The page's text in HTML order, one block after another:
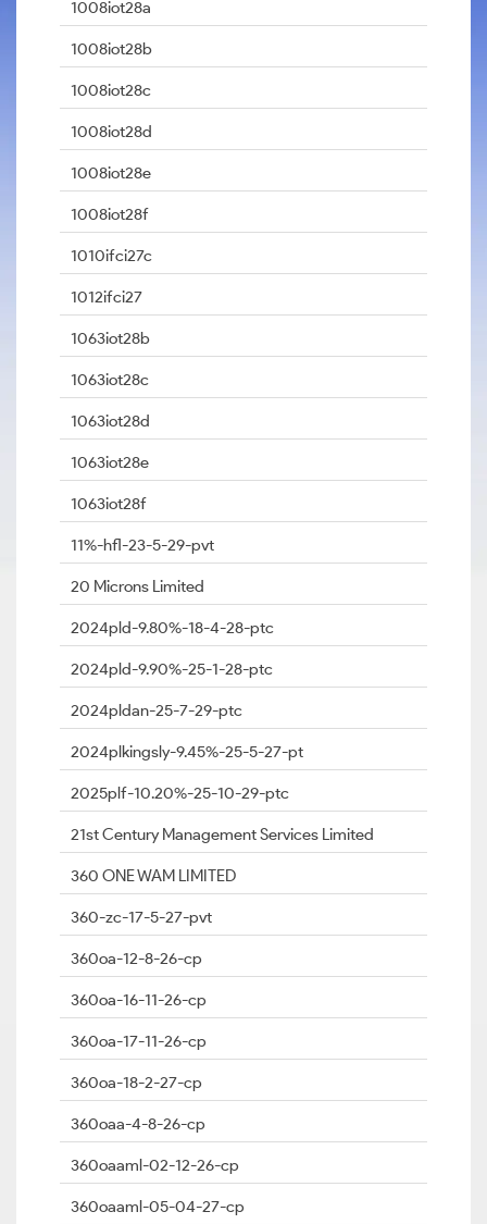
1008iot28a
1008iot28b
1008iot28c
1008iot28d
1008iot28e
1008iot28f
1010ifci27c
1012ifci27
1063iot28b
1063iot28c
1063iot28d
1063iot28e
1063iot28f
11%-hfl-23-5-29-pvt
20 Microns Limited
2024pld-9.80%-18-4-28-ptc
2024pld-9.90%-25-1-28-ptc
2024pldan-25-7-29-ptc
2024plkingsly-9.45%-25-5-27-pt
2025plf-10.20%-25-10-29-ptc
21st Century Management Services Limited
360 ONE WAM LIMITED
360-zc-17-5-27-pvt
360oa-12-8-26-cp
360oa-16-11-26-cp
360oa-17-11-26-cp
360oa-18-2-27-cp
360oaa-4-8-26-cp
360oaaml-02-12-26-cp
360oaaml-05-04-27-cp